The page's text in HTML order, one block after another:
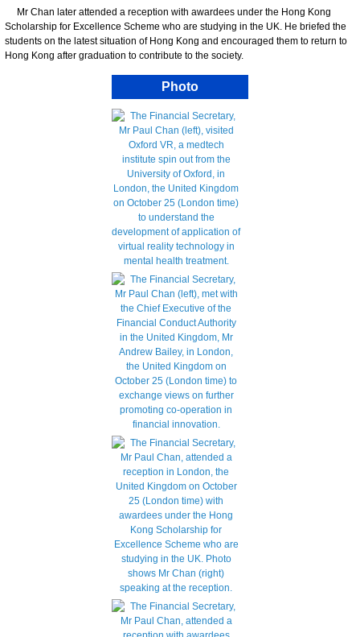
Mr Chan later attended a reception with awardees under the Hong Kong
Scholarship for Excellence Scheme who are studying in the UK. He briefed the
students on the latest situation of Hong Kong and encouraged them to return to
Hong Kong after graduation to contribute to the society.
Photo